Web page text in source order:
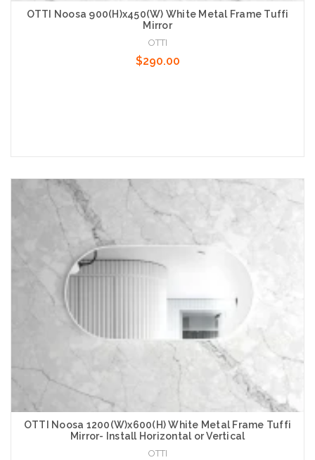
OTTI Noosa 900(H)x450(W) White Metal Frame Tuffi
Mirror
OTTI
$290.00
Add to Cart
OTTI Noosa 1200(W)x600(H) White Metal Frame Tuffi
Mirror- Install Horizontal or Vertical
OTTI